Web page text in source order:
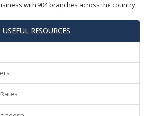
with 904 branches across the country.
USEFUL RESOURCES